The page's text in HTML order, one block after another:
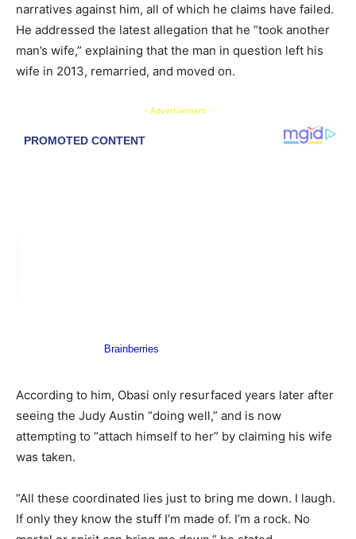
narratives against him, all of which he claims have failed.
He addressed the latest allegation that he “took another
man’s wife,” explaining that the man in question left his
wife in 2013, remarried, and moved on.
- Advertisement -
According to him, Obasi only resurfaced years later after
seeing the Judy Austin “doing well,” and is now
attempting to “attach himself to her” by claiming his wife
was taken.
“All these coordinated lies just to bring me down. I laugh.
If only they know the stuff I’m made of. I’m a rock. No